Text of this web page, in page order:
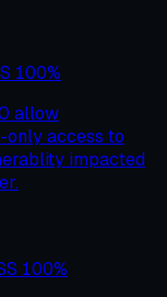
100%
allow
only access to
impacted
100%